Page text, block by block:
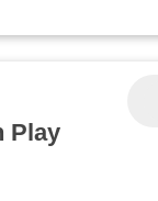
Play